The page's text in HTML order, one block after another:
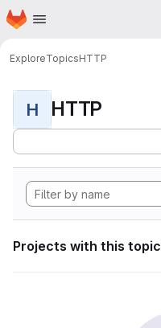
Skip to main content
Homepage
ExploreTopicsHTTP
H HTTP
Projects with this topic